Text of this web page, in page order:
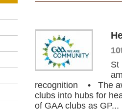
St
recognition • The
clubs into hubs for
of GAA clubs as GP...